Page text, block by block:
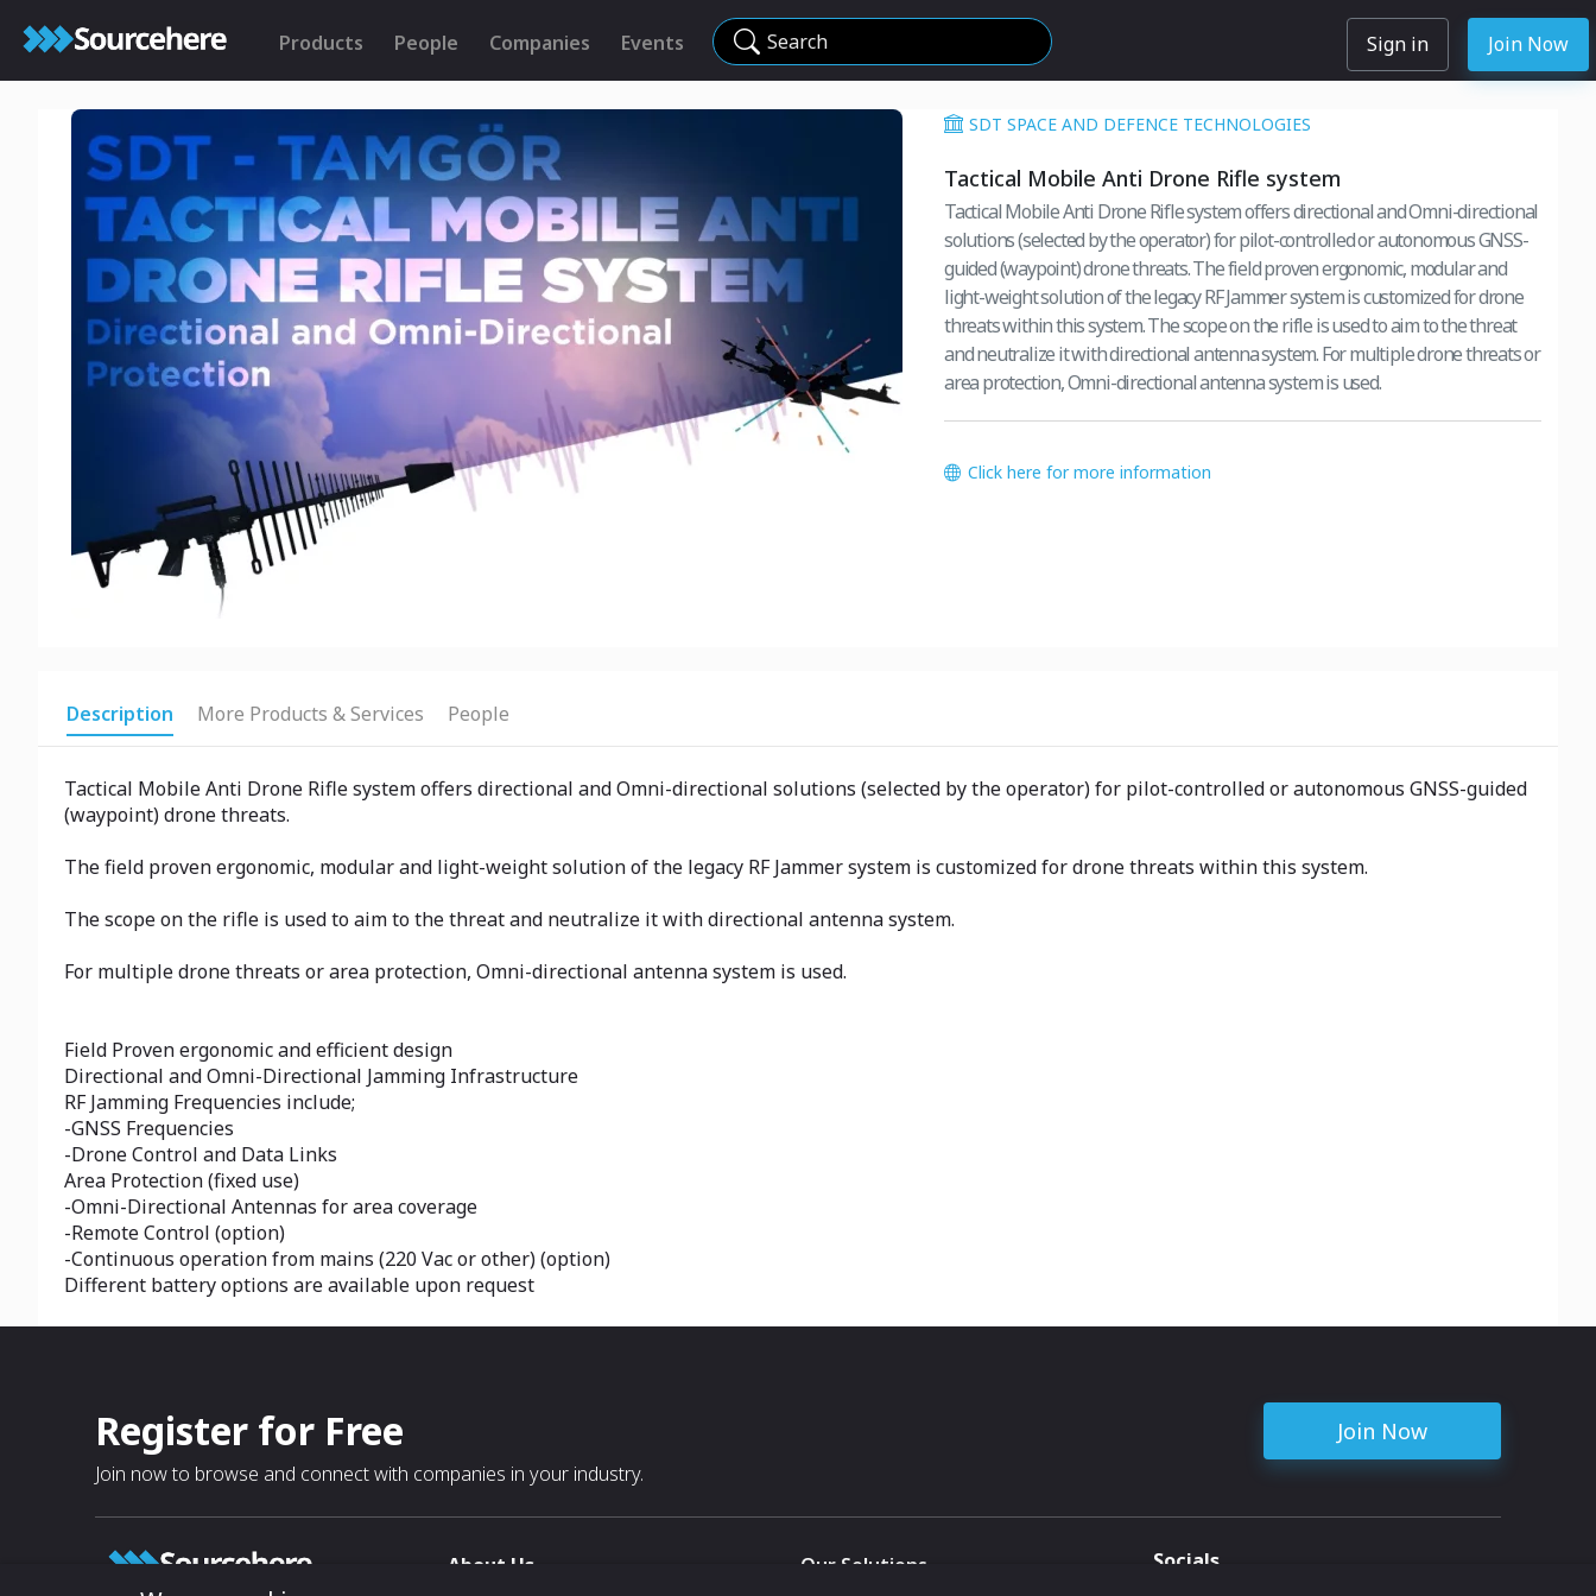
Products People Companies Events Search Sign in Join Now
SDT SPACE AND DEFENCE TECHNOLOGIES
Tactical Mobile Anti Drone Rifle system
Tactical Mobile Anti Drone Rifle system offers directional and Omni-directional
solutions (selected by the operator) for pilot-controlled or autonomous GNSS-
guided (waypoint) drone threats. The field proven ergonomic, modular and
light-weight solution of the legacy RF Jammer system is customized for drone
threats within this system. The scope on the rifle is used to aim to the threat
and neutralize it with directional antenna system. For multiple drone threats or
area protection, Omni-directional antenna system is used.
Click here for more information
Description More Products & Services People
Tactical Mobile Anti Drone Rifle system offers directional and Omni-directional solutions (selected by the operator) for pilot-controlled or autonomous GNSS-guided
(waypoint) drone threats.
The field proven ergonomic, modular and light-weight solution of the legacy RF Jammer system is customized for drone threats within this system.
The scope on the rifle is used to aim to the threat and neutralize it with directional antenna system.
For multiple drone threats or area protection, Omni-directional antenna system is used.
Field Proven ergonomic and efficient design
Directional and Omni-Directional Jamming Infrastructure
RF Jamming Frequencies include;
-GNSS Frequencies
-Drone Control and Data Links
Area Protection (fixed use)
-Omni-Directional Antennas for area coverage
-Remote Control (option)
-Continuous operation from mains (220 Vac or other) (option)
Different battery options are available upon request
Register for Free
Join now to browse and connect with companies in your industry.
Join Now
About Us
Our Solutions
Socials